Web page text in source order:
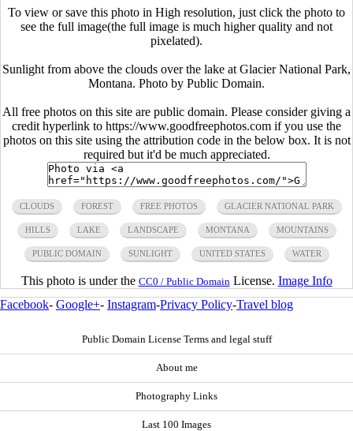
To view or save this photo in High resolution, just click the photo to
see the full image(the full image is much higher quality and not
pixelated).
Sunlight from above the clouds over the lake at Glacier National Park,
Montana. Photo by Public Domain.
All free photos on this site are public domain. Please consider giving a
credit hyperlink to https://www.goodfreephotos.com if you use the
photos on this site using the attribution code in the below box. It is not
required but it'd be much appreciated.
CLOUDS FOREST FREE PHOTOS GLACIER NATIONAL PARK
HILLS LAKE LANDSCAPE MONTANA MOUNTAINS
PUBLIC DOMAIN SUNLIGHT UNITED STATES WATER
This photo is under the CC0 / Public Domain License. Image Info
Facebook- Google+- Instagram-Privacy Policy-Travel blog
Public Domain License Terms and legal stuff
About me
Photography Links
Last 100 Images